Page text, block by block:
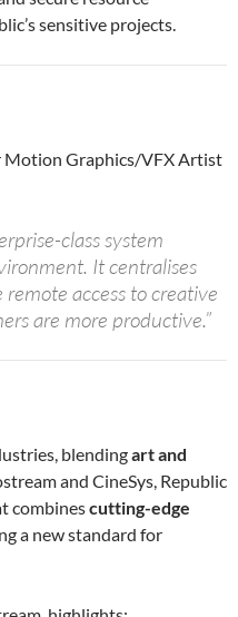
sensitive projects.
Motion Graphics/VFX Artist
class system
It centralises
remote access to creative
are more productive.”
blendingart and
and CineSys, Republic
combinescutting-edge
a new standard for